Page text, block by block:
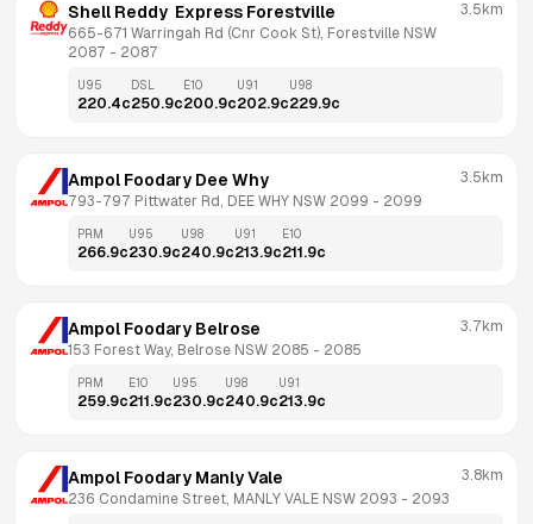
Shell Reddy  Express Forestville
665-671 Warringah Rd (Cnr Cook St), Forestville NSW
2087 - 2087
3.5km
U95
220.4c
DSL
250.9c
E10
200.9c
U91
202.9c
U98
229.9c
Ampol Foodary Dee Why
793-797 Pittwater Rd, DEE WHY NSW 2099 - 2099
3.5km
PRM
266.9c
U95
230.9c
U98
240.9c
U91
213.9c
E10
211.9c
Ampol Foodary Belrose
153 Forest Way, Belrose NSW 2085 - 2085
3.7km
PRM
259.9c
E10
211.9c
U95
230.9c
U98
240.9c
U91
213.9c
Ampol Foodary Manly Vale
236 Condamine Street, MANLY VALE NSW 2093 - 2093
3.8km